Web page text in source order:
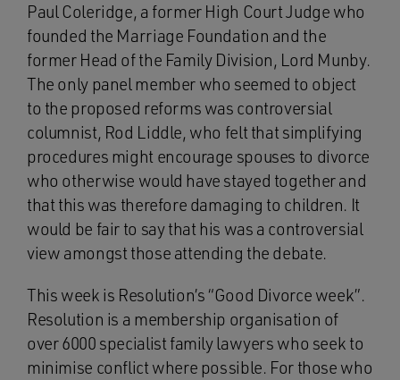
Paul Coleridge, a former High Court Judge who
founded the Marriage Foundation and the
former Head of the Family Division, Lord Munby.
The only panel member who seemed to object
to the proposed reforms was controversial
columnist, Rod Liddle, who felt that simplifying
procedures might encourage spouses to divorce
who otherwise would have stayed together and
that this was therefore damaging to children. It
would be fair to say that his was a controversial
view amongst those attending the debate.
This week is Resolution’s “Good Divorce week”.
Resolution is a membership organisation of
over 6000 specialist family lawyers who seek to
minimise conflict where possible. For those who